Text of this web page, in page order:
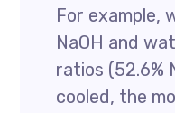
For example,
NaOH and
ratios (52.6%
cooled, the